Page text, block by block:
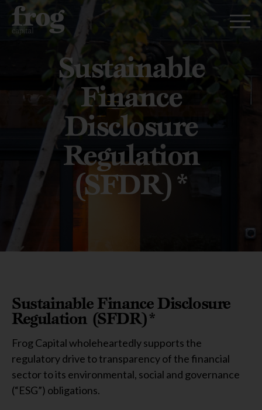
Sustainable
Finance
Disclosure
Regulation
(SFDR)*
Sustainable Finance Disclosure
Regulation (SFDR)*
Frog Capital wholeheartedly supports the
regulatory drive to transparency of the financial
sector to its environmental, social and governance
(“ESG”) obligations.